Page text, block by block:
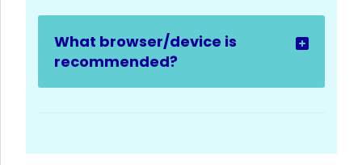
What browser/device is
recommended?